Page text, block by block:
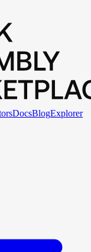
DocsBlogExplorer